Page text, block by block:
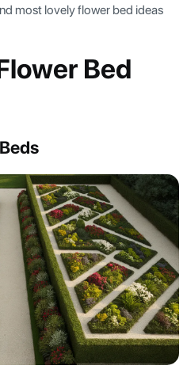
most lovely flower bed ideas
Bed